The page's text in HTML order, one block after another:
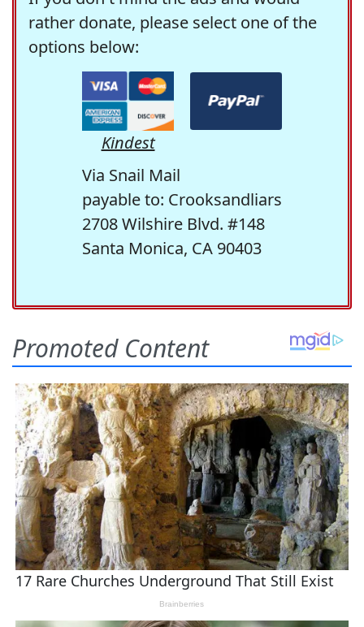
rather donate, please select one of the
options below:
Kindest
Via Snail Mail
payable to: Crooksandliars
2708 Wilshire Blvd. #148
Santa Monica, CA 90403